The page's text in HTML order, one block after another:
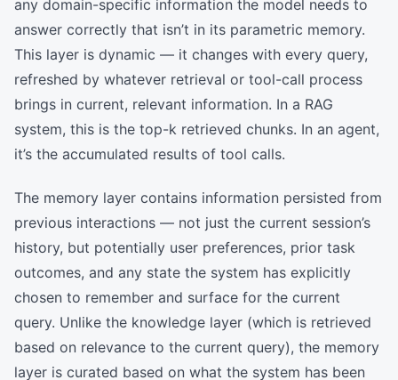
any domain-specific information the model needs to
answer correctly that isn’t in its parametric memory.
This layer is dynamic — it changes with every query,
refreshed by whatever retrieval or tool-call process
brings in current, relevant information. In a RAG
system, this is the top-k retrieved chunks. In an agent,
it’s the accumulated results of tool calls.
The memory layer contains information persisted from
previous interactions — not just the current session’s
history, but potentially user preferences, prior task
outcomes, and any state the system has explicitly
chosen to remember and surface for the current
query. Unlike the knowledge layer (which is retrieved
based on relevance to the current query), the memory
layer is curated based on what the system has been